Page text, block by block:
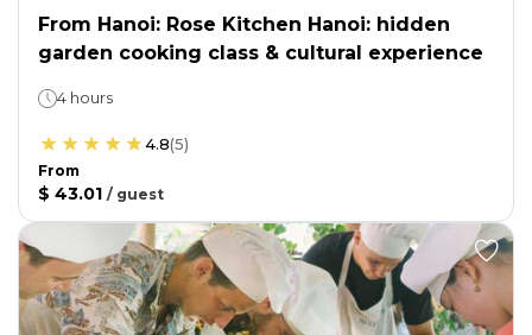
From Hanoi: Rose Kitchen Hanoi: hidden
garden cooking class & cultural experience
4 hours
4.8(5)
From
$ 43.01 / guest